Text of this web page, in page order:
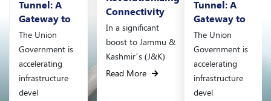
Connectivity
In a significant
Read More
Tunnel: A
Gateway to
The Union
accelerating
infrastructure
Connectivity
In a significant
Read More